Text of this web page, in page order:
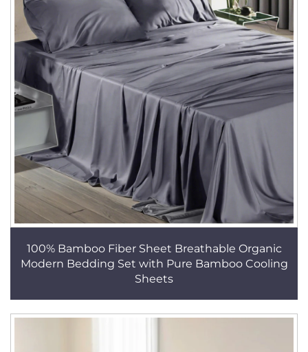
100% Bamboo Fiber Sheet Breathable Organic
Modern Bedding Set with Pure Bamboo Cooling
Sheets